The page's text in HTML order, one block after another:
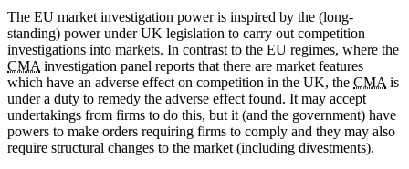
The EU market investigation power is inspired by the (long-
standing) power under UK legislation to carry out competition
investigations into markets. In contrast to the EU regimes, where the
CMA investigation panel reports that there are market features
which have an adverse effect on competition in the UK, the CMA is
under a duty to remedy the adverse effect found. It may accept
undertakings from firms to do this, but it (and the government) have
powers to make orders requiring firms to comply and they may also
require structural changes to the market (including divestments).